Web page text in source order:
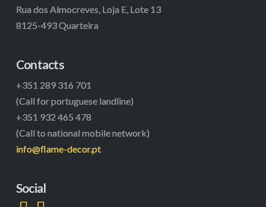
Rua dos Almocreves, Loja E, Lote 13
8125-493 Quarteira
Contacts
+351 289 316 701
(Call for portuguese landline)
+351 932 465 478
(Call to national mobile network)
info@flame-decor.pt
Social